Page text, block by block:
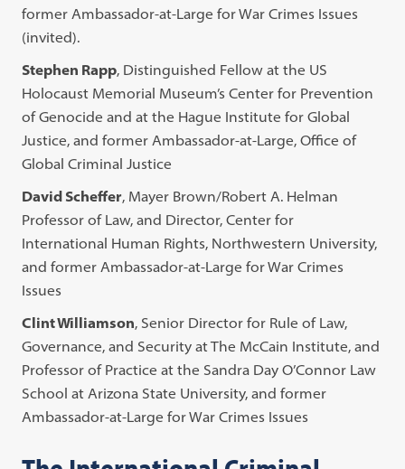
former Ambassador-at-Large for War Crimes Issues
(invited).
Stephen Rapp, Distinguished Fellow at the US
Holocaust Memorial Museum’s Center for Prevention
of Genocide and at the Hague Institute for Global
Justice, and former Ambassador-at-Large, Office of
Global Criminal Justice
David Scheffer, Mayer Brown/Robert A. Helman
Professor of Law, and Director, Center for
International Human Rights, Northwestern University,
and former Ambassador-at-Large for War Crimes
Issues
Clint Williamson, Senior Director for Rule of Law,
Governance, and Security at The McCain Institute, and
Professor of Practice at the Sandra Day O’Connor Law
School at Arizona State University, and former
Ambassador-at-Large for War Crimes Issues